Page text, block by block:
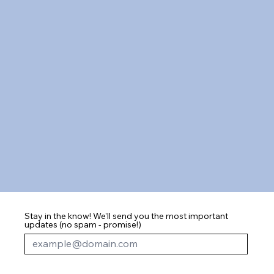
Stay in the know! We'll send you the most important
updates (no spam - promise!)